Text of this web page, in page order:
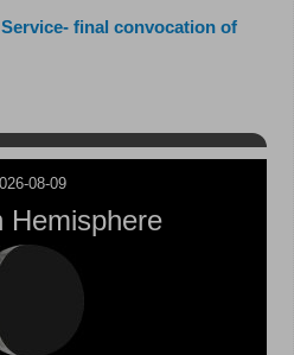
final convocation of
08-09
Hemisphere